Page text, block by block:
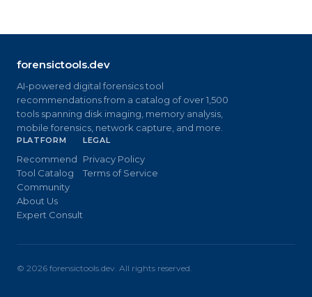
forensictools.dev
AI-powered digital forensics tool
recommendations from a catalog of over 1,500
tools spanning disk imaging, memory analysis,
mobile forensics, network capture, and more.
PLATFORM
Recommend
Tool Catalog
Community
About Us
Expert Consult
LEGAL
Privacy Policy
Terms of Service
© 2026 forensictools.dev. All rights reserved.